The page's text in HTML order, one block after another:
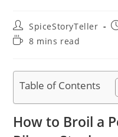
Post
author:
SpiceStoryTeller
Reading8 mins read
Table of Contents
How to Broil a